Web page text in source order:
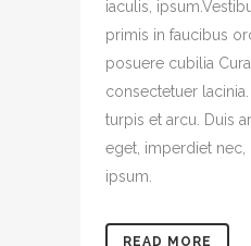
iaculis,
primis in faucibus
posuere cubilia
consectetuer
turpis et arcu. Duis
eget, imperdiet nec,
ipsum.
READ MORE